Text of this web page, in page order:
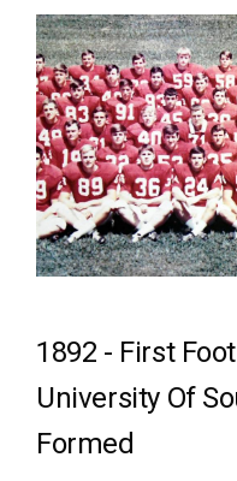
1892 - First
University Of
Formed